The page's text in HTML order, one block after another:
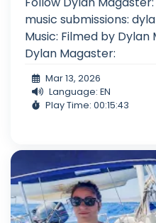
music submissions:
Music: Filmed by
Dylan Magaster:
Mar 13, 2026
Language: EN
Play Time: 00:15:43